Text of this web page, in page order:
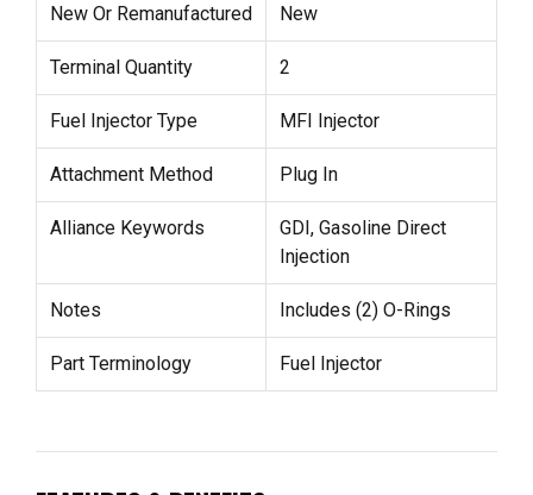
New Or Remanufactured New
Terminal Quantity 2
Fuel Injector Type MFI Injector
Attachment Method Plug In
Alliance Keywords
GDI, Gasoline Direct
Injection
Notes Includes (2) O-Rings
Part Terminology Fuel Injector